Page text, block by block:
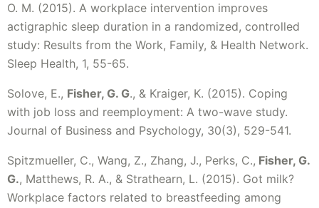
O. M. (2015). A workplace intervention improves
actigraphic sleep duration in a randomized, controlled
study: Results from the Work, Family, & Health Network.
Sleep Health, 1, 55-65.
Solove, E., Fisher, G. G., & Kraiger, K. (2015). Coping
with job loss and reemployment: A two-wave study.
Journal of Business and Psychology, 30(3), 529-541.
Spitzmueller, C., Wang, Z., Zhang, J., Perks, C., Fisher, G.
G., Matthews, R. A., & Strathearn, L. (2015). Got milk?
Workplace factors related to breastfeeding among